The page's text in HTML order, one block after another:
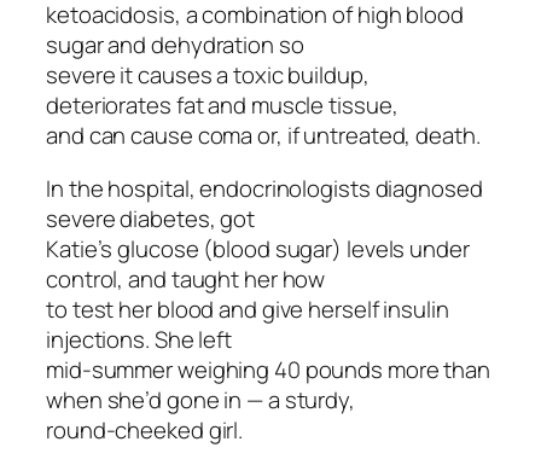
ketoacidosis, a combination of high blood
sugar and dehydration so
severe it causes a toxic buildup,
deteriorates fat and muscle tissue,
and can cause coma or, if untreated, death.
In the hospital, endocrinologists diagnosed
severe diabetes, got
Katie’s glucose (blood sugar) levels under
control, and taught her how
to test her blood and give herself insulin
injections. She left
mid-summer weighing 40 pounds more than
when she’d gone in — a sturdy,
round-cheeked girl.